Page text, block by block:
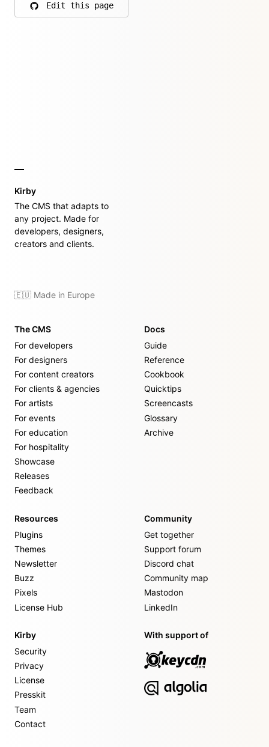
Edit this page
on GitHub
Kirby
The CMS that adapts to
any project. Made for
developers, designers,
creators and clients.
🇪🇺 Made in Europe
The CMS
For developers
For designers
For content creators
For clients & agencies
For artists
For events
For education
For hospitality
Showcase
Releases
Feedback
Docs
Guide
Reference
Cookbook
Quicktips
Screencasts
Glossary
Archive
Resources
Plugins
Themes
Newsletter
Buzz
Pixels
License Hub
Community
Get together
Support forum
Discord chat
Community map
Mastodon
LinkedIn
Kirby
Security
Privacy
License
Presskit
Team
Contact
With support of